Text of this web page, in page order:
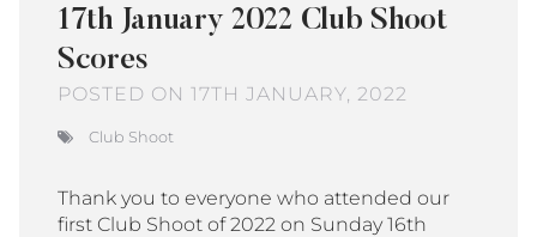
17th January 2022 Club Shoot
Scores
POSTED ON 17TH JANUARY, 2022
Club Shoot
Thank you to everyone who attended our
first Club Shoot of 2022 on Sunday 16th